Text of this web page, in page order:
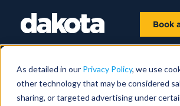
As detailed in our Privacy Policy, we use
other technology that may be considered
sharing, or targeted advertising under
Book
JUNE 10, 2026